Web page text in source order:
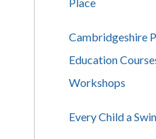
Cambridgeshire
Education
Workshops
Every Child a